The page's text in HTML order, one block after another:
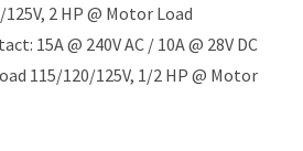
2 HP @ Motor Load
15A @ 240V AC / 10A @ 28V DC
115/120/125V, 1/2 HP @ Motor